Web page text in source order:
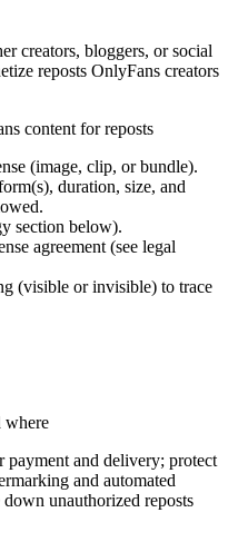
creators, bloggers, or social
reposts OnlyFans creators
content for reposts
(image, clip, or bundle).
duration, size, and
section below).
agreement (see legal
(visible or invisible) to trace
where
and delivery; protect
and automated
unauthorized reposts